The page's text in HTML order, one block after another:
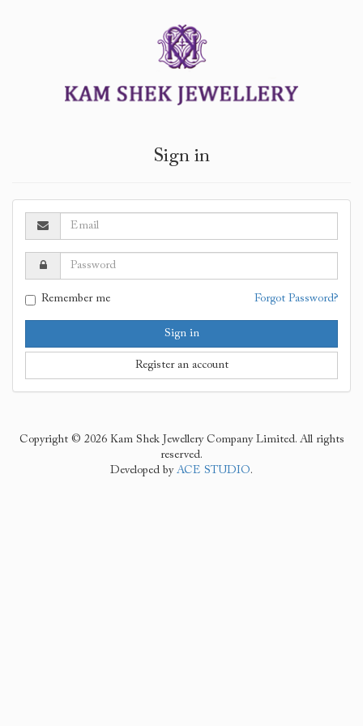
Sign in
Remember me Forgot Password?
Sign in
Register an account
Copyright © 2026 Kam Shek Jewellery Company Limited. All rights
reserved.
Developed by ACE STUDIO.